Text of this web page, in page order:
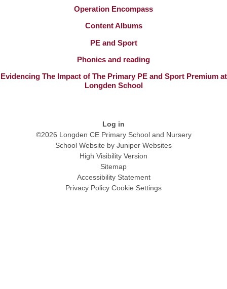
Operation Encompass
Content Albums
PE and Sport
Phonics and reading
Evidencing The Impact of The Primary PE and Sport Premium at
Longden School
Log in
©2026 Longden CE Primary School and Nursery
School Website by Juniper Websites
High Visibility Version
Sitemap
Accessibility Statement
Privacy Policy Cookie Settings